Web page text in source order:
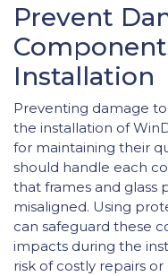
Prevent
Installation
Preventing damage
the installation of
for maintaining their
should handle each
that frames and glass
misaligned. Using
can safeguard these
impacts during the
risk of costly repairs